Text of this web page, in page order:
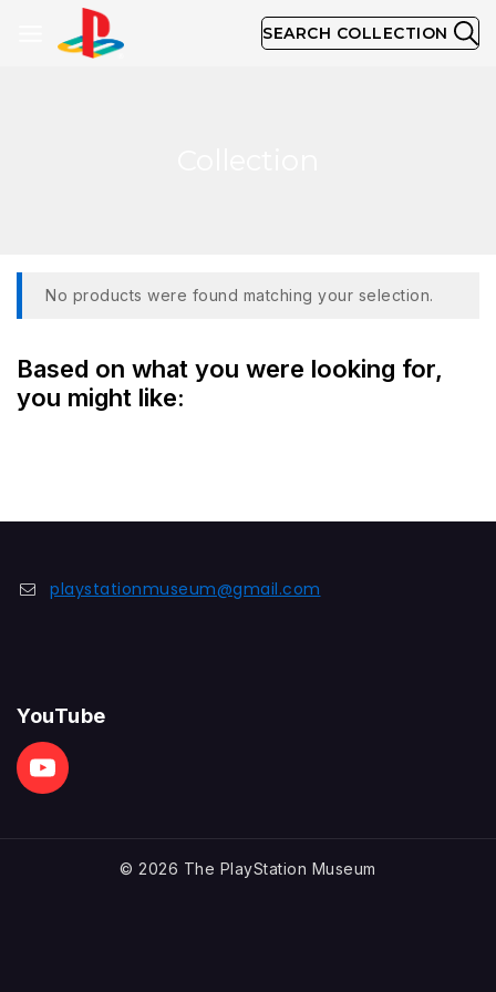
SEARCH COLLECTION
No products were found matching your selection.
Based on what you were looking for,
you might like:
playstationmuseum@gmail.com
YouTube
© 2026 The PlayStation Museum